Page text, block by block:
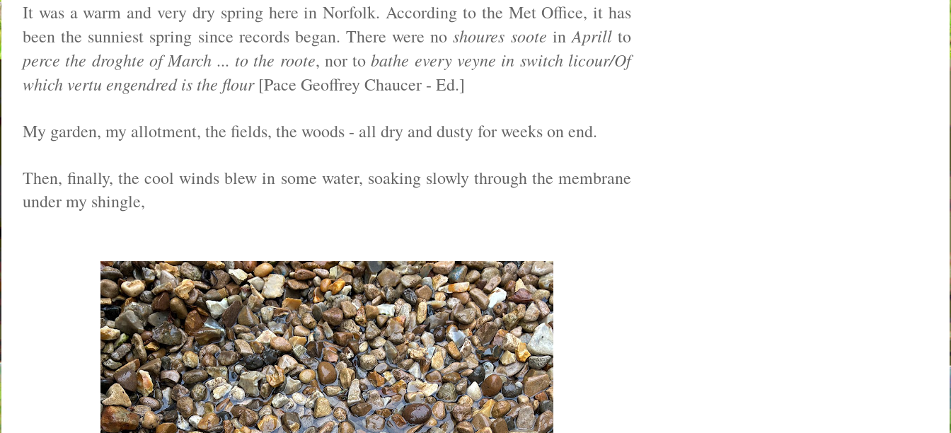
It was a warm and very dry spring here in Norfolk. According to the Met Office, it has
been the sunniest spring since records began. There were noshoures soote inAprillto
perce the droghte of March ... to the roote, nor tobathe every veyne in switch licour/Of
which vertu engendred is the flour [Pace Geoffrey Chaucer - Ed.]
My garden, my allotment, the fields, the woods - all dry and dusty for weeks on end.
Then, finally, the cool winds blew in some water, soaking slowly through the membrane
under my shingle,